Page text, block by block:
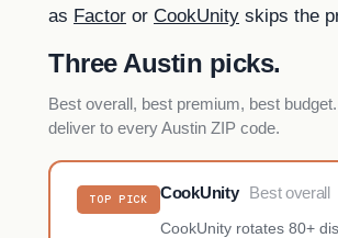
as Factor or CookUnity skips the
Three Austin picks.
Best overall, best premium, best
deliver to every Austin ZIP code.
TOP PICK CookUnity
Best overall
CookUnity rotates 80+